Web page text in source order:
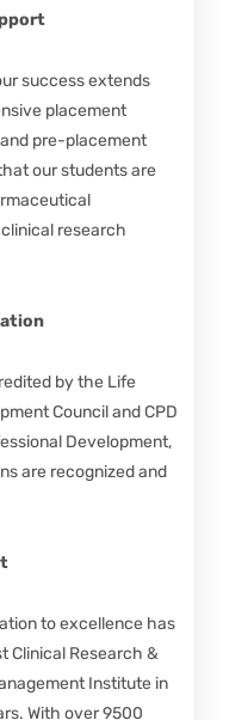
success extends
placement
pre-placement
our students are
clinical research
by the Life
Council and CPD
Development,
are recognized and
to excellence has
Clinical Research &
Institute in
With over 9500